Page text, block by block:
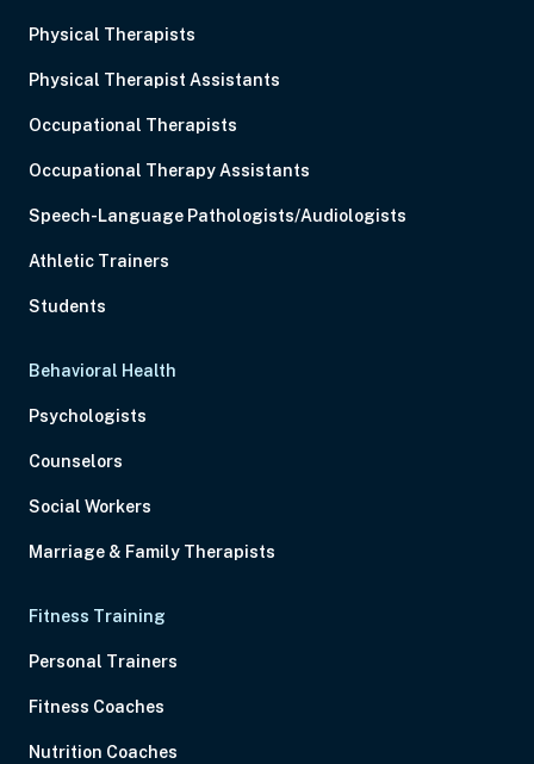
Physical Therapists
Physical Therapist Assistants
Occupational Therapists
Occupational Therapy Assistants
Speech-Language Pathologists/Audiologists
Athletic Trainers
Students
Behavioral Health
Psychologists
Counselors
Social Workers
Marriage & Family Therapists
Fitness Training
Personal Trainers
Fitness Coaches
Nutrition Coaches